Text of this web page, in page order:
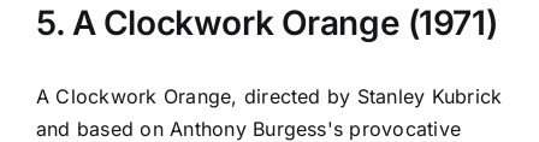
5. A Clockwork Orange (1971)
A Clockwork Orange, directed by Stanley Kubrick
and based on Anthony Burgess's provocative